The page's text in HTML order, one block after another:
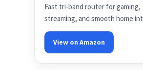
Fast tri-band router for gaming,
streaming, and smooth home
View on Amazon